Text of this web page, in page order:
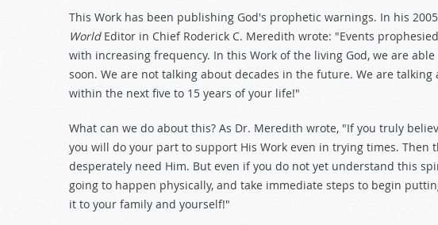
This Work has been publishing God's prophetic warnings. In his
WorldEditor in Chief Roderick C. Meredith wrote: "Events
with increasing frequency. In this Work of the living God, we are
soon. We are not talking about decades in the future. We are
within the next five to 15 years of your life!"
What can we do about this? As Dr. Meredith wrote, "If you truly
you will do your part to support His Work even in trying times. Then
desperately need Him. But even if you do not yet understand this
going to happen physically, and take immediate steps to begin
it to your family and yourself!"